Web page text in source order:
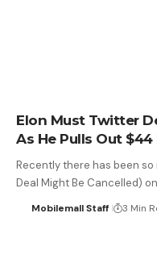
Elon Must Twitter
As He Pulls Out
Recently there has been
Deal Might Be Cancelled)
Mobilemall Staff 3 Min